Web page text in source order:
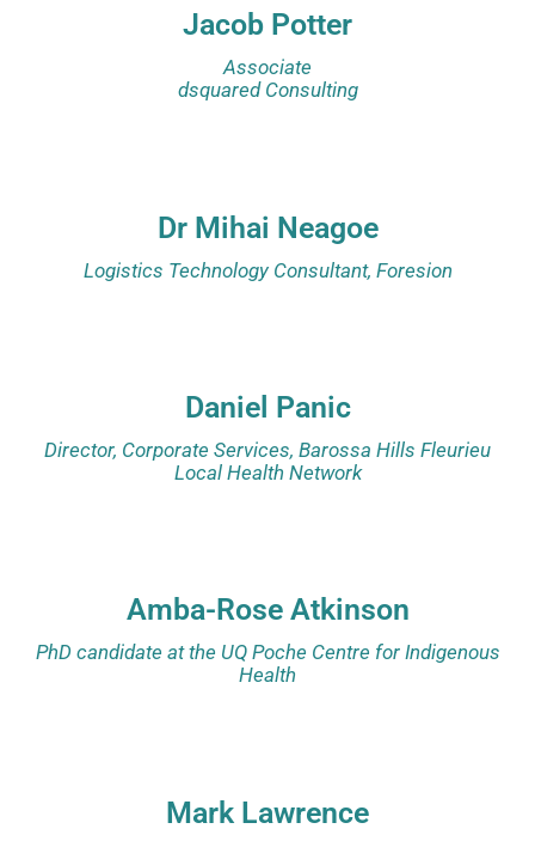
Jacob Potter
Associate
dsquared Consulting
Dr Mihai Neagoe
Logistics Technology Consultant, Foresion
Daniel Panic
Director, Corporate Services, Barossa Hills Fleurieu
Local Health Network
Amba-Rose Atkinson
PhD candidate at the UQ Poche Centre for Indigenous
Health
Mark Lawrence